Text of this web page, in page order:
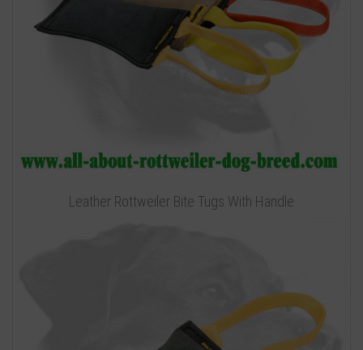
Leather Rottweiler Bite Tugs With Handle